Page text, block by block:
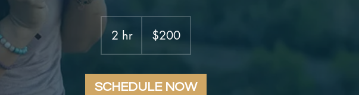
2 hr
h
r
dollars$200
SCHEDULE NOW